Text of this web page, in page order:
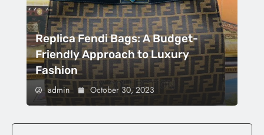
Replica Fendi Bags: A Budget-
Friendly Approach to Luxury
Fashion
admin October 30, 2023